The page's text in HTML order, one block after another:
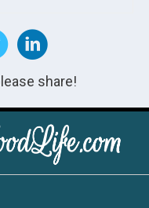
share!